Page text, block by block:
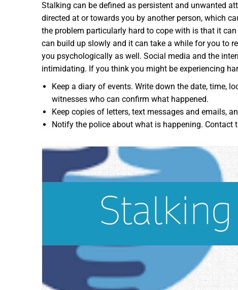
Stalking can be defined as persistent and unwanted
directed at or towards you by another person, which
the problem particularly hard to cope with is that it
can build up slowly and it can take a while for you to
you psychologically as well. Social media and the
intimidating. If you think you might be experiencing
Keep a diary of events. Write down the date, time,
witnesses who can confirm what happened.
Keep copies of letters, text messages and emails,
Notify the police about what is happening. Contact